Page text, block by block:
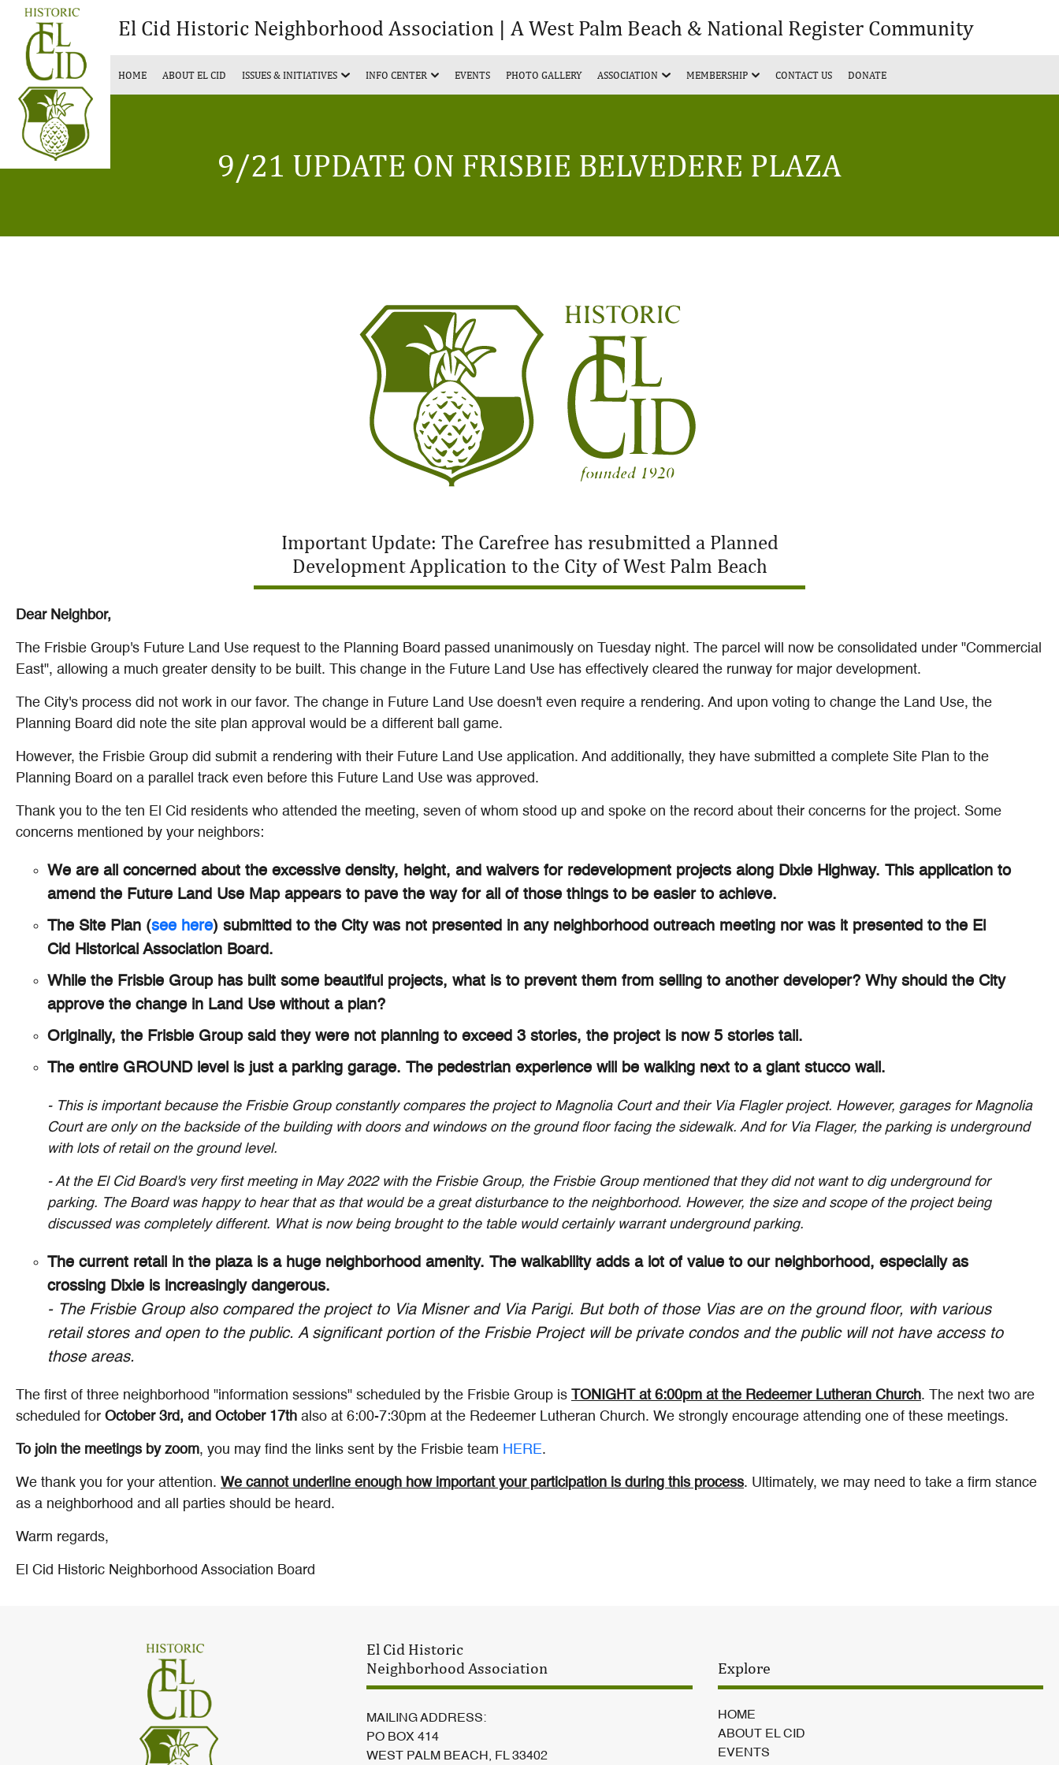
El Cid Historic Neighborhood Association | A West Palm Beach & National Register Community
HOME ABOUT EL CID ISSUES & INITIATIVES INFO CENTER EVENTS PHOTO GALLERY ASSOCIATION MEMBERSHIP CONTACT US DONATE
9/21 UPDATE ON FRISBIE BELVEDERE PLAZA
Important Update: The Carefree has resubmitted a Planned
Development Application to the City of West Palm Beach
Dear Neighbor,
The Frisbie Group's Future Land Use request to the Planning Board passed unanimously on Tuesday night. The parcel will now be consolidated under "Commercial
East", allowing a much greater density to be built. This change in the Future Land Use has effectively cleared the runway for major development.
The City's process did not work in our favor. The change in Future Land Use doesn't even require a rendering. And upon voting to change the Land Use, the
Planning Board did note the site plan approval would be a different ball game.
However, the Frisbie Group did submit a rendering with their Future Land Use application. And additionally, they have submitted a complete Site Plan to the
Planning Board on a parallel track even before this Future Land Use was approved.
Thank you to the ten El Cid residents who attended the meeting, seven of whom stood up and spoke on the record about their concerns for the project. Some
concerns mentioned by your neighbors:
We are all concerned about the excessive density, height, and waivers for redevelopment projects along Dixie Highway. This application to
amend the Future Land Use Map appears to pave the way for all of those things to be easier to achieve.
The Site Plan (see here) submitted to the City was not presented in any neighborhood outreach meeting nor was it presented to the El
Cid Historical Association Board.
While the Frisbie Group has built some beautiful projects, what is to prevent them from selling to another developer? Why should the City
approve the change in Land Use without a plan?
Originally, the Frisbie Group said they were not planning to exceed 3 stories, the project is now 5 stories tall.
The entire GROUND level is just a parking garage. The pedestrian experience will be walking next to a giant stucco wall.
- This is important because the Frisbie Group constantly compares the project to Magnolia Court and their Via Flagler project. However, garages for Magnolia
Court are only on the backside of the building with doors and windows on the ground floor facing the sidewalk. And for Via Flager, the parking is underground
with lots of retail on the ground level.
- At the El Cid Board's very first meeting in May 2022 with the Frisbie Group, the Frisbie Group mentioned that they did not want to dig underground for
parking. The Board was happy to hear that as that would be a great disturbance to the neighborhood. However, the size and scope of the project being
discussed was completely different. What is now being brought to the table would certainly warrant underground parking.
The current retail in the plaza is a huge neighborhood amenity. The walkability adds a lot of value to our neighborhood, especially as
crossing Dixie is increasingly dangerous.
- The Frisbie Group also compared the project to Via Misner and Via Parigi. But both of those Vias are on the ground floor, with various
retail stores and open to the public. A significant portion of the Frisbie Project will be private condos and the public will not have access to
those areas.
The first of three neighborhood "information sessions" scheduled by the Frisbie Group is TONIGHT at 6:00pm at the Redeemer Lutheran Church. The next two are
scheduled for October 3rd, and October 17th also at 6:00-7:30pm at the Redeemer Lutheran Church. We strongly encourage attending one of these meetings.
To join the meetings by zoom, you may find the links sent by the Frisbie team HERE.
We thank you for your attention. We cannot underline enough how important your participation is during this process. Ultimately, we may need to take a firm stance
as a neighborhood and all parties should be heard.
Warm regards,
El Cid Historic Neighborhood Association Board
El Cid Historic
Neighborhood Association
MAILING ADDRESS:
PO BOX 414
WEST PALM BEACH, FL 33402
Explore
HOME
ABOUT EL CID
EVENTS